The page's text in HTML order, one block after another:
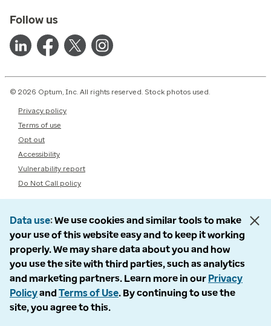
Follow us
© 2026 Optum, Inc. All rights reserved. Stock photos used.
Privacy policy
Terms of use
Opt out
Accessibility
Vulnerability report
Do Not Call policy
Data use We use cookies and similar tools to make
your use of this website easy and to keep it working
properly. We may share data about you and how
you use the site with third parties, such as analytics
and marketing partners. Learn more in our Privacy
Policyand Terms of Use. By continuing to use the
site, you agree to this.